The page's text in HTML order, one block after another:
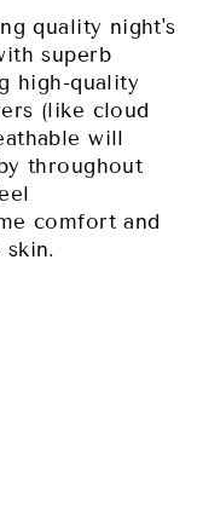
quality night's
superb
high-quality
(like cloud
will
throughout
comfort and